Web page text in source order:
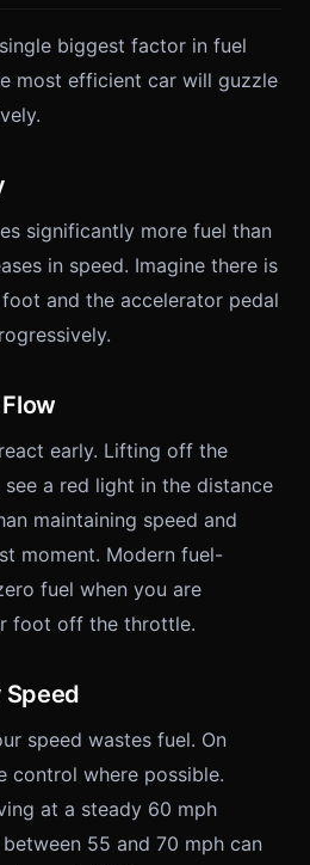
biggest factor in fuel
most efficient car will guzzle
significantly more fuel than
in speed. Imagine there is
and the accelerator pedal
early. Lifting off the
a red light in the distance
maintaining speed and
moment. Modern fuel-
fuel when you are
foot off the throttle.
Speed
speed wastes fuel. On
control where possible.
at a steady 60 mph
55 and 70 mph can